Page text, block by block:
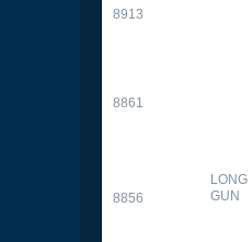
8913
8861
8856
LONG
GUN